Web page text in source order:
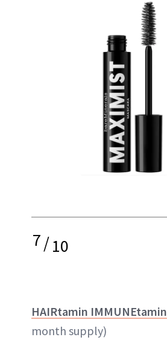
7/10
HAIRtamin IMMUNEtamin
month supply)